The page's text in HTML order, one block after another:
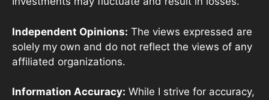
Independent Opinions: The views expressed are
solely my own and do not reflect the views of any
affiliated organizations.
Information Accuracy: While I strive for accuracy,